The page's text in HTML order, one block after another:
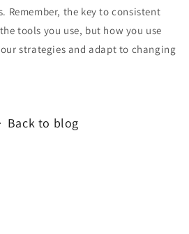
Remember, the key to consistent
tools you use, but how you use
strategies and adapt to changing
Back to blog